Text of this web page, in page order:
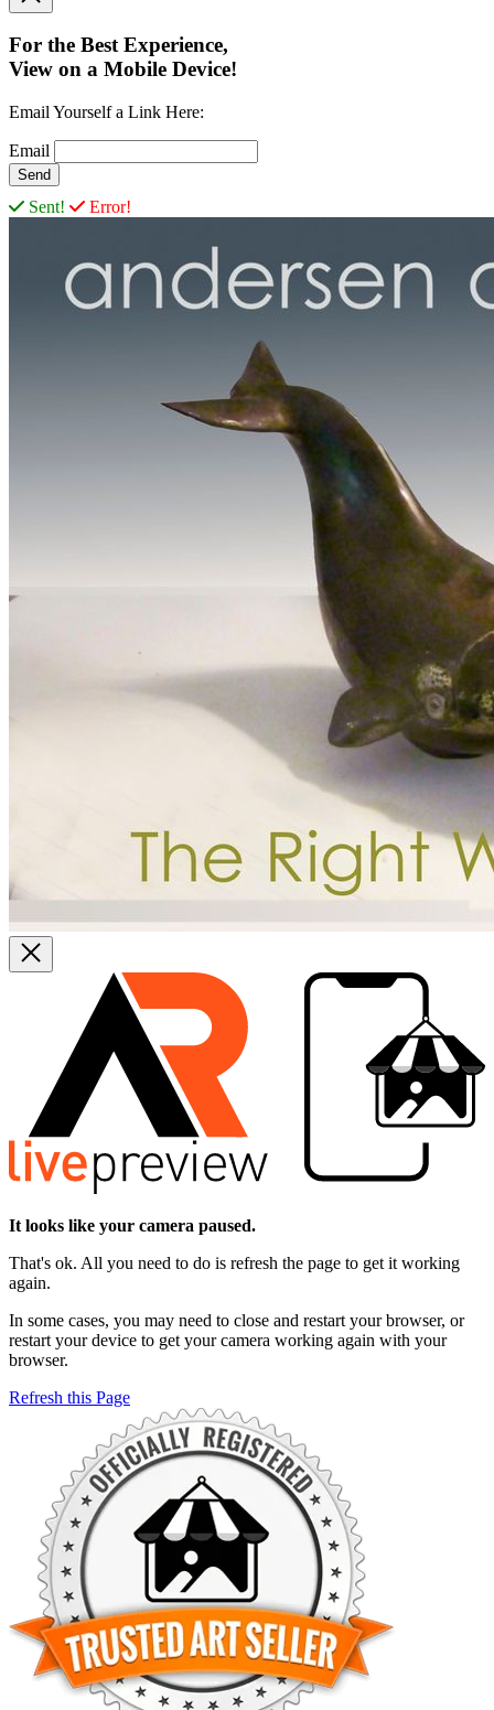
For the Best Experience,
View on a Mobile Device!
Email Yourself a Link Here:
Email
Sent! Error!
It looks like your camera paused.
That's ok. All you need to do is refresh the page to get it working
again.
In some cases, you may need to close and restart your browser, or
restart your device to get your camera working again with your
browser.
Refresh this Page